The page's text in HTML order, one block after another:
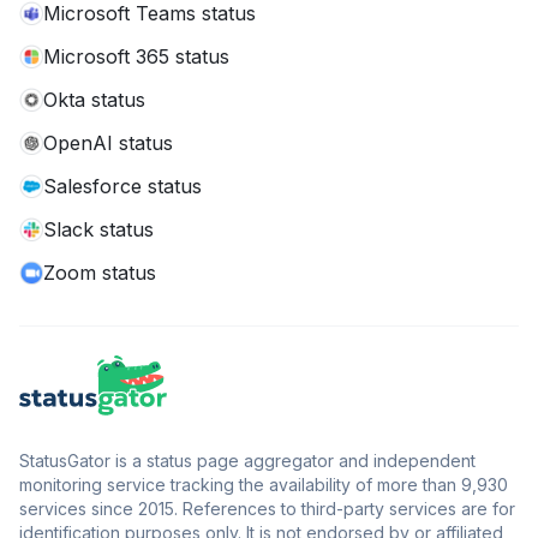
Microsoft Teams status
Microsoft 365 status
Okta status
OpenAI status
Salesforce status
Slack status
Zoom status
StatusGator is a status page aggregator and independent
monitoring service tracking the availability of more than 9,930
services since 2015. References to third-party services are for
identification purposes only. It is not endorsed by or affiliated